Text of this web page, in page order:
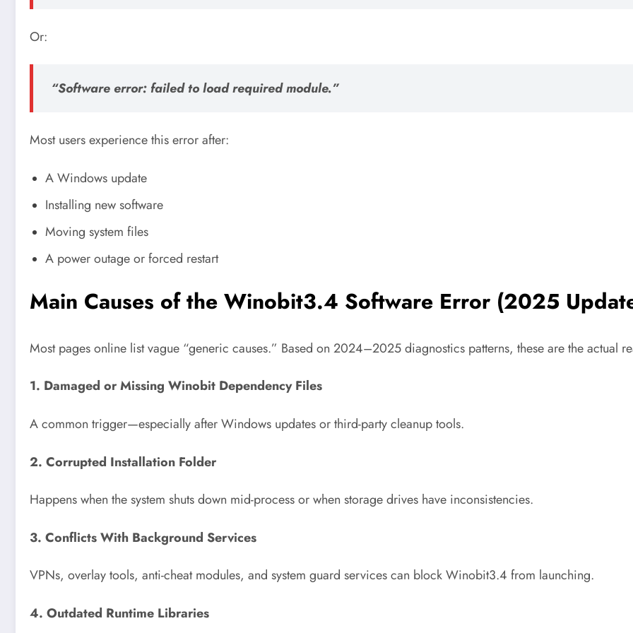
Or:
“Software error: failed to load required module.”
Most users experience this error after:
A Windows update
Installing new software
Moving system files
A power outage or forced restart
Main Causes of the Winobit3.4 Software Error (2025
Most pages online list vague “generic causes.” Based on 2024–2025 diagnostics patterns, these are the actual
1. Damaged or Missing Winobit Dependency Files
A common trigger—especially after Windows updates or third-party cleanup tools.
2. Corrupted Installation Folder
Happens when the system shuts down mid-process or when storage drives have inconsistencies.
3. Conflicts With Background Services
VPNs, overlay tools, anti-cheat modules, and system guard services can block Winobit3.4 from launching.
4. Outdated Runtime Libraries